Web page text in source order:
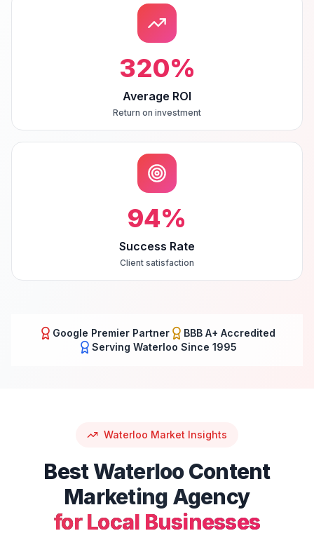
320%
Average ROI
Return on investment
94%
Success Rate
Client satisfaction
Google Premier Partner
BBB A+ Accredited
Serving Waterloo Since 1995
Waterloo Market Insights
BestWaterloo Content
Marketing Agency
for Local Businesses